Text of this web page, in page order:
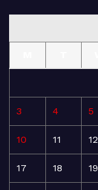
3 4 5
10 11 12
17 18 19